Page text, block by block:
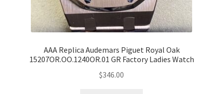
AAA Replica Audemars Piguet Royal Oak
15207OR.OO.1240OR.01 GR Factory Ladies Watch
$346.00